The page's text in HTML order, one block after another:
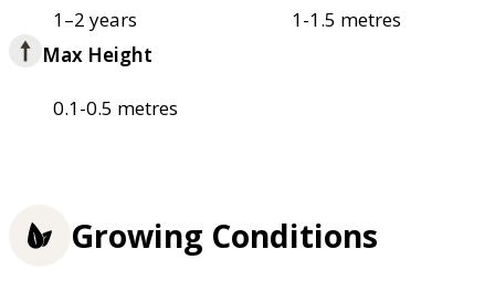
1–2 years
1-1.5 metres
Max Height
0.1-0.5 metres
Growing Conditions